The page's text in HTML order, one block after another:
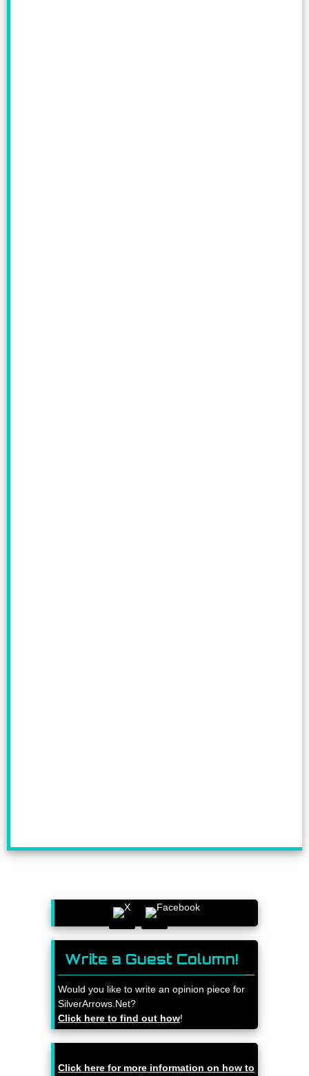
Write a Guest Column!
Would you like to write an opinion piece for
SilverArrows.Net?
Click here to find out how!
Click here for more information on how to